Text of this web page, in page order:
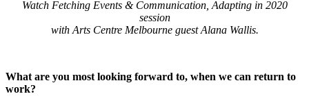
Watch Fetching Events & Communication, Adapting in 2020
session
with Arts Centre Melbourne guest Alana Wallis.
What are you most looking forward to, when we can return to
work?